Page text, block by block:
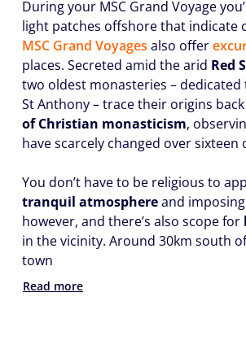
During your MSC Grand Voyage
light patches offshore that indicate
MSC Grand Voyages also offer
places. Secreted amid the arid Red
two oldest monasteries – dedicated
St Anthony – trace their origins
of Christian monasticism,
have scarcely changed over sixteen
You don’t have to be religious to
tranquil atmosphereand
however, and there’s also scope for
in the vicinity. Around 30km south
town
Read more